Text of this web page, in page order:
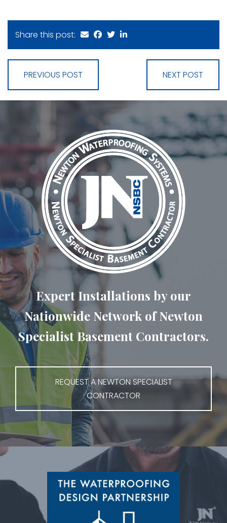
Share this post:
PREVIOUS POST NEXT POST
Expert Installations by our
Nationwide Network of Newton
Specialist Basement Contractors.
REQUEST A NEWTON SPECIALIST
CONTRACTOR